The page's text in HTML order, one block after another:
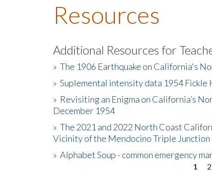
Resources
Additional Resources for
» The 1906 Earthquake on California's
» Suplemental intensity data 1954 Fickle
» Revisiting an Enigma on California’s
December 1954
» The 2021 and 2022 North Coast
Vicinity of the Mendocino Triple Junction
» Alphabet Soup - common emergency
1 2